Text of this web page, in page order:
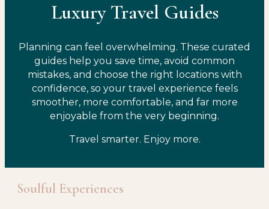
Luxury Travel Guides
Planning can feel overwhelming. These curated
guides help you save time, avoid common
mistakes, and choose the right locations with
confidence, so your travel experience feels
smoother, more comfortable, and far more
enjoyable from the very beginning.
Travel smarter. Enjoy more.
Soulful Experiences